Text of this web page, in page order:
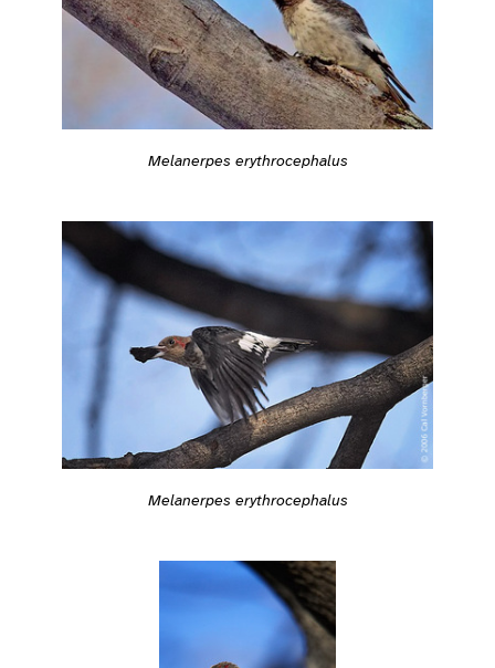
Melanerpes erythrocephalus
Melanerpes erythrocephalus